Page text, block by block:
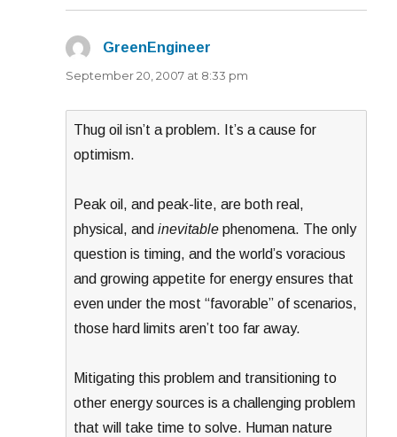
GreenEngineer
September 20, 2007 at 8:33 pm
Thug oil isn’t a problem. It’s a cause for
optimism.
Peak oil, and peak-lite, are both real,
physical, andinevitable phenomena. The only
question is timing, and the world’s voracious
and growing appetite for energy ensures that
even under the most “favorable” of scenarios,
those hard limits aren’t too far away.
Mitigating this problem and transitioning to
other energy sources is a challenging problem
that will take time to solve. Human nature